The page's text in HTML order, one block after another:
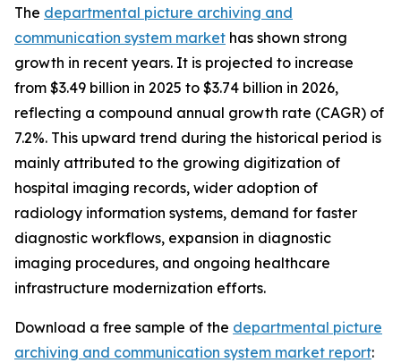
The departmental picture archiving and
communication system market has shown strong
growth in recent years. It is projected to increase
from $3.49 billion in 2025 to $3.74 billion in 2026,
reflecting a compound annual growth rate (CAGR) of
7.2%. This upward trend during the historical period is
mainly attributed to the growing digitization of
hospital imaging records, wider adoption of
radiology information systems, demand for faster
diagnostic workflows, expansion in diagnostic
imaging procedures, and ongoing healthcare
infrastructure modernization efforts.
Download a free sample of the departmental picture
archiving and communication system market report: